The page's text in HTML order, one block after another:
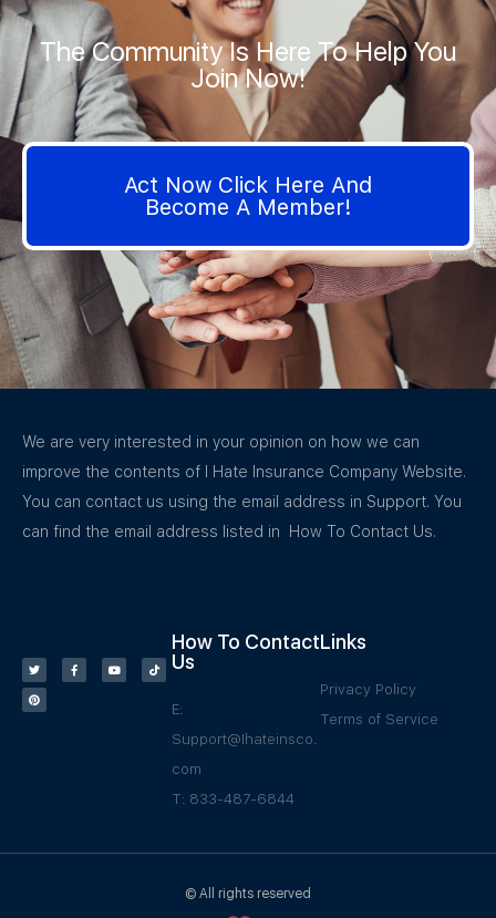
The Community Is Here To Help You
Join Now!
Act Now Click Here And
Become A Member!
We are very interested in your opinion on how we can
improve the contents of I Hate Insurance Company Website.
You can contact us using the email address in Support. You
can find the email address listed in How To Contact Us.
How To Contact
Us
E:
Support@Ihateinsco.
com
T: 833-487-6844
Links
Privacy Policy
Terms of Service
© All rights reserved